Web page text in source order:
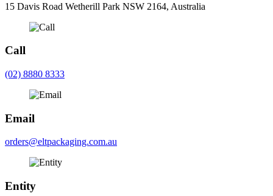
15 Davis Road Wetherill Park NSW 2164, Australia
Call
(02) 8880 8333
Email
orders@eltpackaging.com.au
Entity